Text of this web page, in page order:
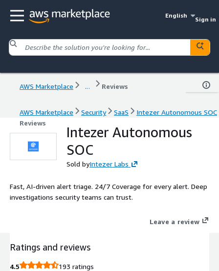
English
Sign in
AWS Marketplace ... Reviews
AWS Marketplace Security SaaS
Intezer Autonomous SOC
Reviews
Intezer Autonomous
SOC
Sold byIntezer Labs
Fast, AI-driven alert triage. 24/7 Coverage for every alert. Deep
investigations security teams can trust.
Leave a review
Ratings and reviews
4.5
193 ratings